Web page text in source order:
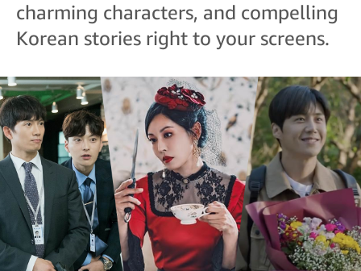
charming characters, and compelling
Korean stories right to your screens.